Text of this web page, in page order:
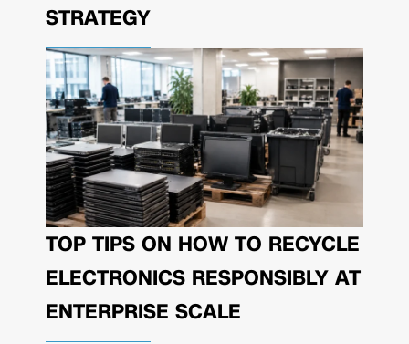
STRATEGY
TOP TIPS ON HOW TO RECYCLE
ELECTRONICS RESPONSIBLY AT
ENTERPRISE SCALE